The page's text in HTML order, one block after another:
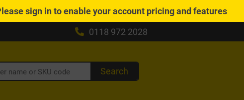
sign into enable your account pricing and features
0118 972 2028
Search